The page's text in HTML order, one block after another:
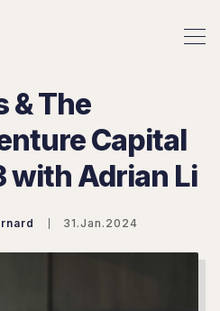
& The
Capital
with Adrian Li
31.Jan.2024